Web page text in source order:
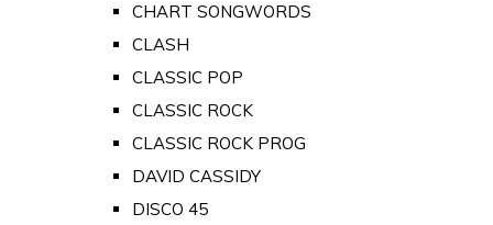
CHART SONGWORDS
CLASH
CLASSIC POP
CLASSIC ROCK
CLASSIC ROCK PROG
DAVID CASSIDY
DISCO 45